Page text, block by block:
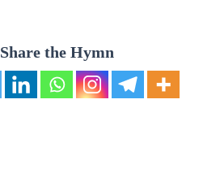
Share the Hymn